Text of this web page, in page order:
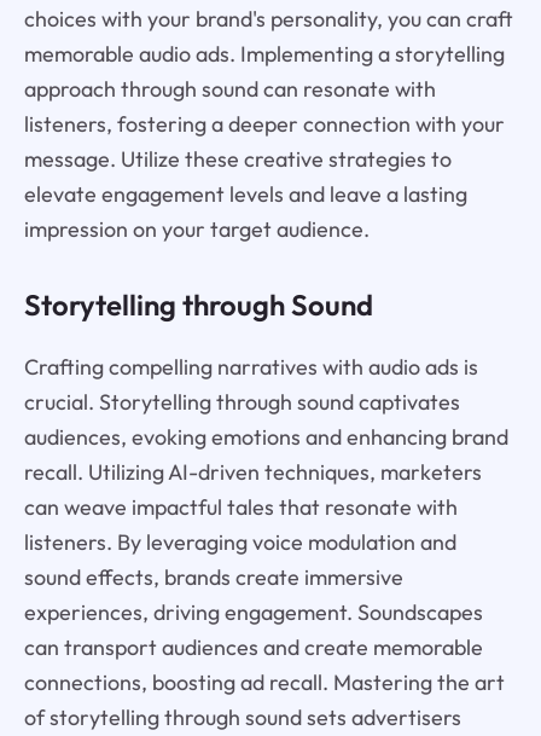
choices with your brand's personality, you can craft
memorable audio ads. Implementing a storytelling
approach through sound can resonate with
listeners, fostering a deeper connection with your
message. Utilize these creative strategies to
elevate engagement levels and leave a lasting
impression on your target audience.
Storytelling through Sound
Crafting compelling narratives with audio ads is
crucial. Storytelling through sound captivates
audiences, evoking emotions and enhancing brand
recall. Utilizing AI-driven techniques, marketers
can weave impactful tales that resonate with
listeners. By leveraging voice modulation and
sound effects, brands create immersive
experiences, driving engagement. Soundscapes
can transport audiences and create memorable
connections, boosting ad recall. Mastering the art
of storytelling through sound sets advertisers